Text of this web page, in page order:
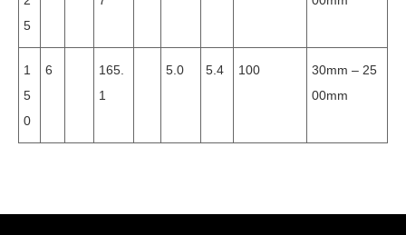
5
1
5
0
6
165.
1
5.0 5.4 100
30mm – 25
00mm